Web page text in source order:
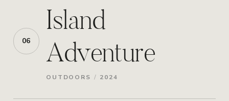
06
Island
Adventure
OUTDOORS / 2024